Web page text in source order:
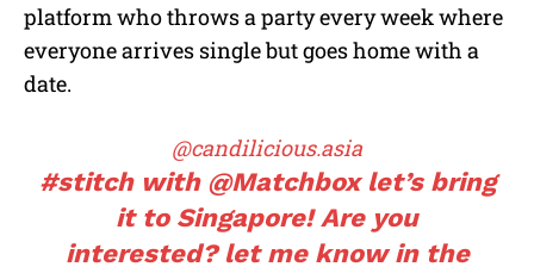
platform who throws a party every week where
everyone arrives single but goes home with a
date.
@candilicious.asia
#stitchwith @Matchbox let’s bring
it to Singapore! Are you
interested? let me know in the